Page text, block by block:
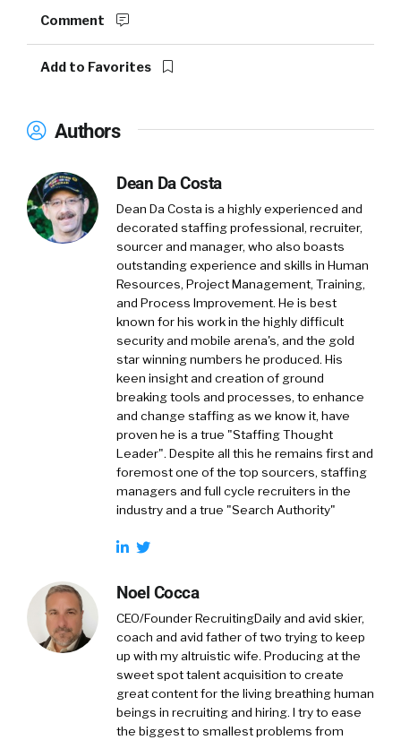
Comment
Add to Favorites
Authors
Dean Da Costa
Dean Da Costa is a highly experienced and
decorated staffing professional, recruiter,
sourcer and manager, who also boasts
outstanding experience and skills in Human
Resources, Project Management, Training,
and Process Improvement. He is best
known for his work in the highly difficult
security and mobile arena's, and the gold
star winning numbers he produced. His
keen insight and creation of ground
breaking tools and processes, to enhance
and change staffing as we know it, have
proven he is a true "Staffing Thought
Leader". Despite all this he remains first and
foremost one of the top sourcers, staffing
managers and full cycle recruiters in the
industry and a true "Search Authority"
Noel Cocca
CEO/Founder RecruitingDaily and avid skier,
coach and avid father of two trying to keep
up with my altruistic wife. Producing at the
sweet spot talent acquisition to create
great content for the living breathing human
beings in recruiting and hiring. I try to ease
the biggest to smallest problems from